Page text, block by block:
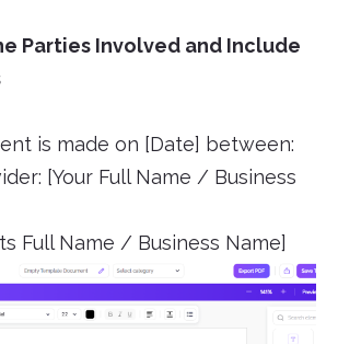
Parties Involved and Include
is made on [Date] between:
[Your Full Name / Business
Full Name / Business Name]